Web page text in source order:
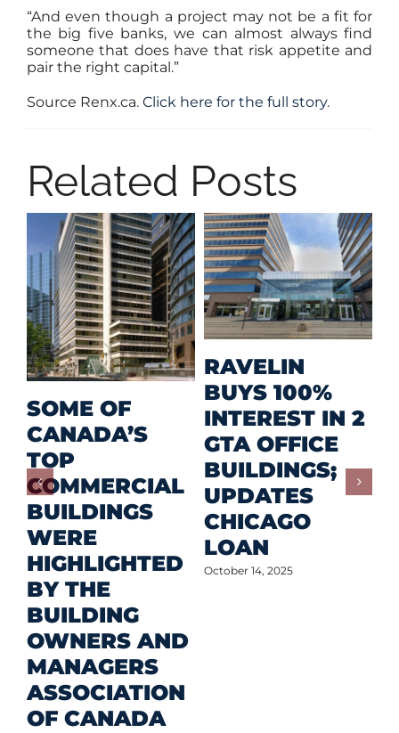
“And even though a project may not be a fit for
the big five banks, we can almost always find
someone that does have that risk appetite and
pair the right capital.”
Source Renx.ca. Click here for the full story.
Related Posts
SOME OF
CANADA’S
TOP
COMMERCIAL
BUILDINGS
WERE
HIGHLIGHTED
BY THE
BUILDING
OWNERS AND
MANAGERS
ASSOCIATION
OF CANADA
RAVELIN
BUYS 100%
INTEREST IN 2
GTA OFFICE
BUILDINGS;
UPDATES
CHICAGO
LOAN
October 14, 2025